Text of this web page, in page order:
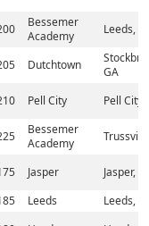
Bessemer
Academy
Leeds,
Dutchtown
GA
Pell City Pell City,
Bessemer
Academy
Jasper
Jasper,
Leeds
Leeds,